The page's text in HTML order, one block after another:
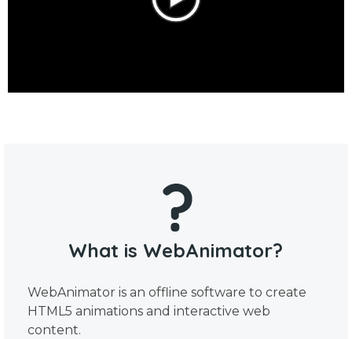
What is WebAnimator?
WebAnimator is an offline software to create
HTML5 animations and interactive web
content.